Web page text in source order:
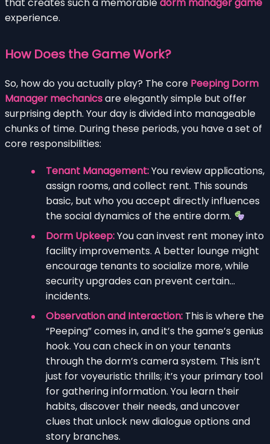
experience.
How Does the Game Work?
So, how do you actually play? The core Peeping Dorm
Manager mechanicsare elegantly simple but offer
surprising depth. Your day is divided into manageable
chunks of time. During these periods, you have a set of
core responsibilities:
Tenant Management:You review applications,
assign rooms, and collect rent. This sounds
basic, but who you accept directly influences
the social dynamics of the entire dorm.
Dorm Upkeep:You can invest rent money into
facility improvements. A better lounge might
encourage tenants to socialize more, while
security upgrades can prevent certain…
incidents.
Observation and Interaction: This is where the
“Peeping” comes in, and it’s the game’s genius
hook. You can check in on your tenants
through the dorm’s camera system. This isn’t
just for voyeuristic thrills; it’s your primary tool
for gathering information. You learn their
habits, discover their needs, and uncover
clues that unlock new dialogue options and
story branches.